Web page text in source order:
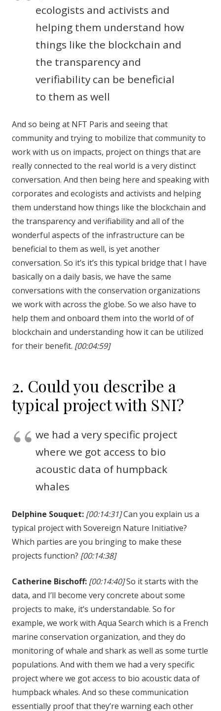
ecologists and activists and
helping them understand how
things like the blockchain and
the transparency and
verifiability can be beneficial
to them as well
And so being at NFT Paris and seeing that
community and trying to mobilize that community to
work with us on impacts, project on things that are
really connected to the real world is a very distinct
conversation. And then being here and speaking with
corporates and ecologists and activists and helping
them understand how things like the blockchain and
the transparency and verifiability and all of the
wonderful aspects of the infrastructure can be
beneficial to them as well, is yet another
conversation. So it’s it’s this typical bridge that I have
basically on a daily basis, we have the same
conversations with the conservation organizations
we work with across the globe. So we also have to
help them and onboard them into the world of of
blockchain and understanding how it can be utilized
for their benefit. [00:04:59]
2. Could you describe a
typical project with SNI?
we had a very specific project
where we got access to bio
acoustic data of humpback
whales
Delphine Souquet: [00:14:31]Can you explain us a
typical project with Sovereign Nature Initiative?
Which parties are you bringing to make these
projects function? [00:14:38]
Catherine Bischoff: [00:14:40]So it starts with the
data, and I’ll become very concrete about some
projects to make, it’s understandable. So for
example, we work with Aqua Search which is a French
marine conservation organization, and they do
monitoring of whale and shark as well as some turtle
populations. And with them we had a very specific
project where we got access to bio acoustic data of
humpback whales. And so these communication
essentially proof that they’re warning each other